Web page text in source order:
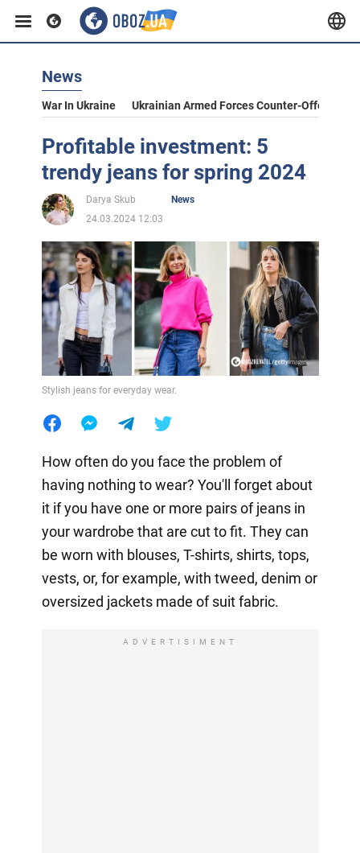
News
War In Ukraine Ukrainian Armed Forces Counter-Offensive
Profitable investment: 5
trendy jeans for spring 2024
Darya Skub
News
24.03.2024 12:03
Stylish jeans for everyday wear.
How often do you face the problem of
having nothing to wear? You'll forget about
it if you have one or more pairs of jeans in
your wardrobe that are cut to fit. They can
be worn with blouses, T-shirts, shirts, tops,
vests, or, for example, with tweed, denim or
oversized jackets made of suit fabric.
ADVERTISIMENT